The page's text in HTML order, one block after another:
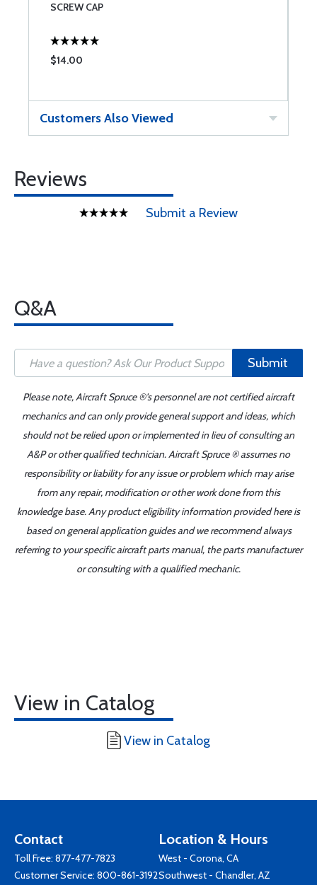
SCREW CAP
$14.00
Customers Also Viewed
Reviews
Submit a Review
Q&A
Submit
Please note, Aircraft Spruce ®'s personnel are not certified aircraft
mechanics and can only provide general support and ideas, which
should not be relied upon or implemented in lieu of consulting an
A&P or other qualified technician. Aircraft Spruce ® assumes no
responsibility or liability for any issue or problem which may arise
from any repair, modification or other work done from this
knowledge base. Any product eligibility information provided here is
based on general application guides and we recommend always
referring to your specific aircraft parts manual, the parts manufacturer
or consulting with a qualified mechanic.
View in Catalog
View in Catalog
Contact
Toll Free: 877-477-7823
Customer Service: 800-861-3192
Location & Hours
West - Corona, CA
Southwest - Chandler, AZ